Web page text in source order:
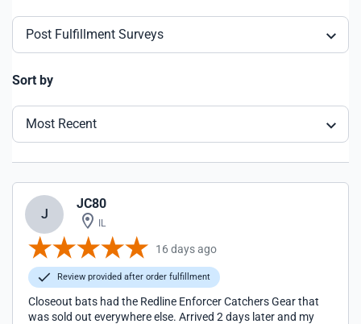
Post Fulfillment Surveys
Sort by
Most Recent
J
JC80
IL
16 days ago
Review provided after order fulfillment
Closeout bats had the Redline Enforcer Catchers Gear that
was sold out everywhere else. Arrived 2 days later and my